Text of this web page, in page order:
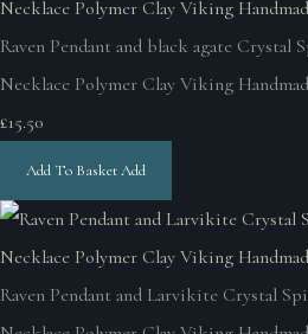
Raven Pendant and black agate
Necklace Polymer Clay Viking
£15.50
Add To BasketAdd
Raven Pendant and Larvikite Crystal